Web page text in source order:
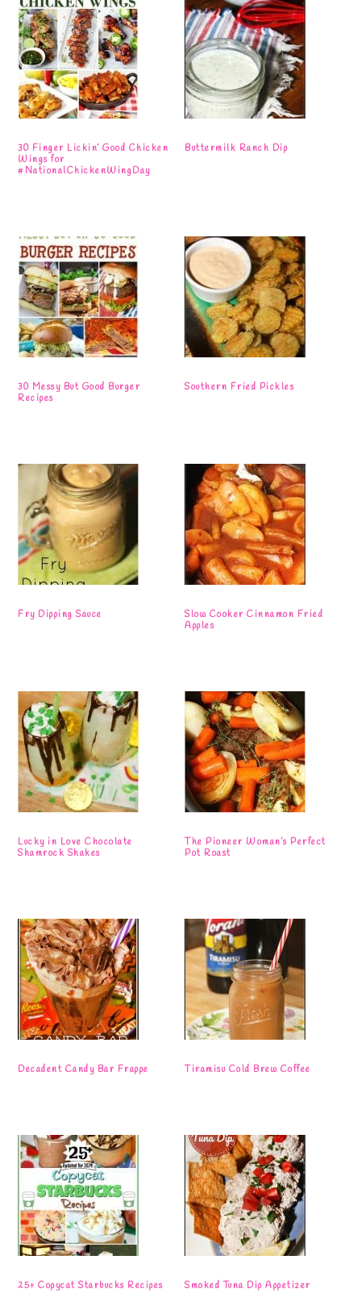
30 Finger Lickin’ Good Chicken
Wings for
#NationalChickenWingDay
Buttermilk Ranch Dip
30 Messy But Good Burger
Recipes
Southern Fried Pickles
Fry Dipping Sauce
Slow Cooker Cinnamon Fried
Apples
Lucky in Love Chocolate
Shamrock Shakes
The Pioneer Woman’s Perfect
Pot Roast
Decadent Candy Bar Frappe Tiramisu Cold Brew Coffee
25+ Copycat Starbucks Recipes Smoked Tuna Dip Appetizer